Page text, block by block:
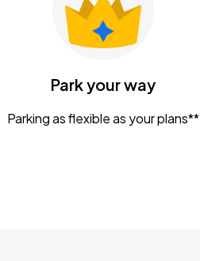
Park your way
Parking as flexible as your plans**